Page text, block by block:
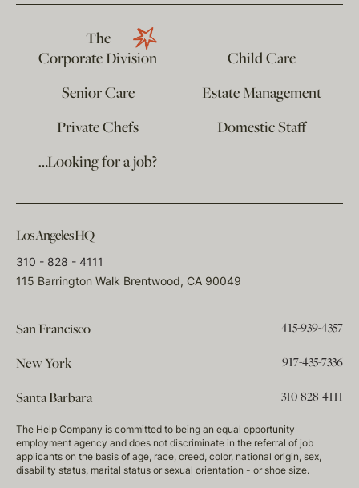
The
Corporate Division
Child Care
Senior Care
Estate Management
Private Chefs
Domestic Staff
…Looking for a job?
Los Angeles HQ
310 - 828 - 4111
115 Barrington Walk Brentwood, CA 90049
San Francisco 415-939-4357
New York 917-435-7336
Santa Barbara 310-828-4111
The Help Company is committed to being an equal opportunity
employment agency and does not discriminate in the referral of job
applicants on the basis of age, race, creed, color, national origin, sex,
disability status, marital status or sexual orientation - or shoe size.